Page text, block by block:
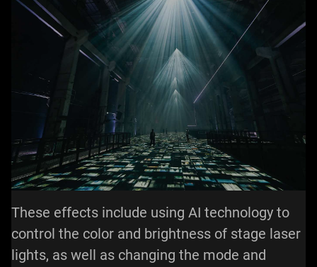
These effects include using AI technology to
control the color and brightness of stage laser
lights, as well as changing the mode and